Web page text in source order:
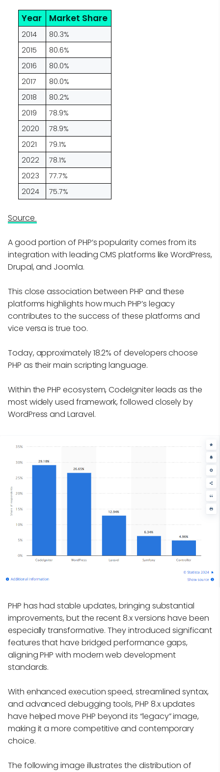
Year Market Share
2014
80.3%
2015
80.6%
2016
80.0%
2017
80.0%
2018
80.2%
2019
78.9%
2020
78.9%
2021
79.1%
2022
78.1%
2023
77.7%
2024
75.7%
Source
A good portion of PHP’s popularity comes from its
integration with leading CMS platforms like WordPress,
Drupal, and Joomla.
This close association between PHP and these
platforms highlights how much PHP’s legacy
contributes to the success of these platforms and
vice versa is true too.
Today, approximately 18.2% of developers choose
PHP as their main scripting language.
Within the PHP ecosystem, CodeIgniter leads as the
most widely used framework, followed closely by
WordPress and Laravel.
PHP has had stable updates, bringing substantial
improvements, but the recent 8.x versions have been
especially transformative. They introduced significant
features that have bridged performance gaps,
aligning PHP with modern web development
standards.
With enhanced execution speed, streamlined syntax,
and advanced debugging tools, PHP 8.x updates
have helped move PHP beyond its “legacy” image,
making it a more competitive and contemporary
choice.
The following image illustrates the distribution of